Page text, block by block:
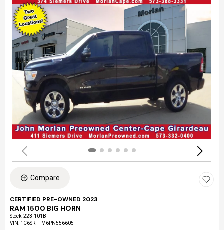
Compare
CERTIFIED PRE-OWNED 2023
RAM 1500 BIG HORN
Stock:223-101B
VIN: 1C6SRFFM6PN556605